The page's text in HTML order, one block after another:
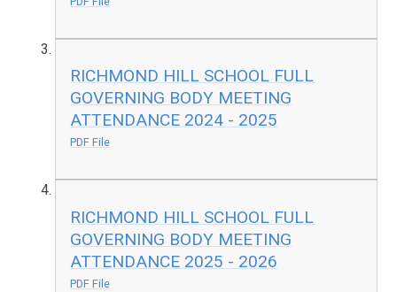
RICHMOND HILL SCHOOL FULL
GOVERNING BODY MEETING
ATTENDANCE 2024 - 2025
PDF File
RICHMOND HILL SCHOOL FULL
GOVERNING BODY MEETING
ATTENDANCE 2025 - 2026
PDF File